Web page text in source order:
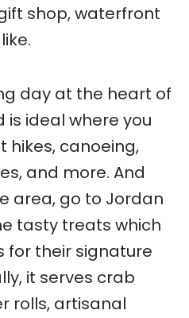
shop, waterfront
day at the heart of
is ideal where you
hikes, canoeing,
and more. And
area, go to Jordan
tasty treats which
for their signature
it serves crab
rolls, artisanal